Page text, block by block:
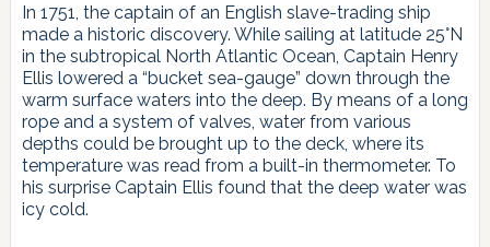
In 1751, the captain of an English slave-trading ship
made a historic discovery. While sailing at latitude 25°N
in the subtropical North Atlantic Ocean, Captain Henry
Ellis lowered a “bucket sea-gauge” down through the
warm surface waters into the deep. By means of a long
rope and a system of valves, water from various
depths could be brought up to the deck, where its
temperature was read from a built-in thermometer. To
his surprise Captain Ellis found that the deep water was
icy cold.